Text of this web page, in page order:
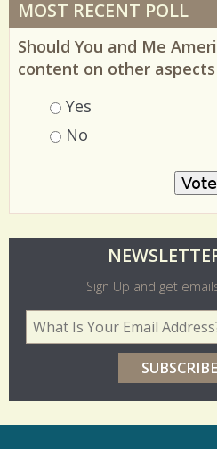
MOST RECENT POLL
Should You and Me
content on other
Choices
Yes
No
d
e
p
o
Sign Up and get
Your Email Address*